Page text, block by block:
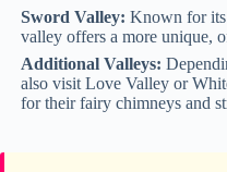
Sword Valley: Known for
valley offers a more unique,
Additional Valleys:
also visit Love Valley or
for their fairy chimneys and